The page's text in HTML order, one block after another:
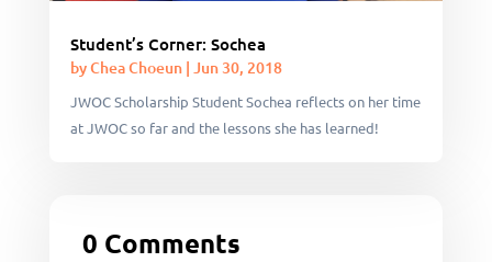
Student’s Corner: Sochea
byChea Choeun| Jun 30, 2018
JWOC Scholarship Student Sochea reflects on her time
at JWOC so far and the lessons she has learned!
0 Comments